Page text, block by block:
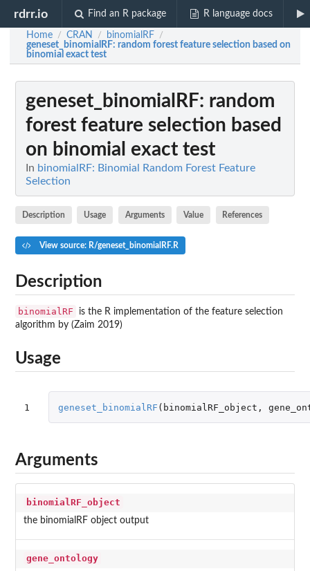
rdrr.io Find an R package R language docs
Home / CRAN / binomialRF /
geneset_binomialRF: random forest feature selection based on
binomial exact test
geneset_binomialRF: random
forest feature selection based
on binomial exact test
In binomialRF: Binomial Random Forest Feature
Selection
Description Usage Arguments Value References
View source: R/geneset_binomialRF.R
Description
binomialRF
is the R implementation of the feature selection
algorithm by (Zaim 2019)
Usage
1 geneset_binomialRF ( binomialRF_object ,
Arguments
binomialRF_object
the binomialRF object output
gene_ontology